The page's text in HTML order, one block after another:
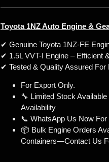
Toyota 1NZ Auto Engine &
✔ Genuine Toyota 1NZ-FE
✔ 1.5L VVT-I Engine – Efficient
✔ Tested & Quality Assured For
For Export Only.
🔧 Limited Stock
Availability
📞 WhatsApp Us Now For
📦 Bulk Engine Orders
Containers—Contact Us